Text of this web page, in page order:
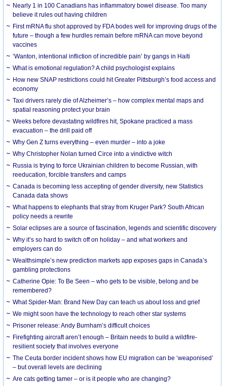
Nearly 1 in 100 Canadians has inflammatory bowel disease. Too many
believe it rules out having children
First mRNA flu shot approved by FDA bodes well for improving drugs of the
future – though a few hurdles remain before mRNA can move beyond
vaccines
‘Wanton, intentional infliction of incredible pain’ by gangs in Haiti
What is emotional regulation? A child psychologist explains
How new SNAP restrictions could hit Greater Pittsburgh’s food access and
economy
Taxi drivers rarely die of Alzheimer’s – how complex mental maps and
spatial reasoning protect your brain
Weeks before devastating wildfires hit, Spokane practiced a mass
evacuation – the drill paid off
Why Gen Z turns everything – even murder – into a joke
Why Christopher Nolan turned Circe into a vindictive witch
Russia is trying to force Ukrainian children to become Russian, with
reeducation, forcible transfers and camps
Canada is becoming less accepting of gender diversity, new Statistics
Canada data shows
What happens to elephants that stray from Kruger Park? South African
policy needs a rewrite
Solar eclipses are a source of fascination, legends and scientific discovery
Why it’s so hard to switch off on holiday – and what workers and
employers can do
Wealthsimple’s new prediction markets app exposes gaps in Canada’s
gambling protections
Catherine Opie: To Be Seen – who gets to be visible, belong and be
remembered?
What Spider-Man: Brand New Day can teach us about loss and grief
We might soon have the technology to reach other star systems
Prisoner release: Andy Burnham’s difficult choices
Firefighting aircraft aren’t enough – Britain needs to build a wildfire-
resilient society that involves everyone
The Ceuta border incident shows how EU migration can be ‘weaponised’
– but overall levels are declining
Are cats getting tamer – or is it people who are changing?